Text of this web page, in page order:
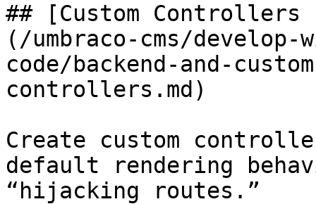
## [Custom
(/umbraco-cms/
code/backend-and-
controllers.md)
Create custom
default rendering
“hijacking routes.”